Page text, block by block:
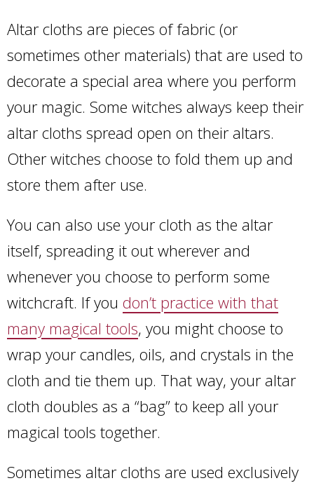
Altar cloths are pieces of fabric (or
sometimes other materials) that are used to
decorate a special area where you perform
your magic. Some witches always keep their
altar cloths spread open on their altars.
Other witches choose to fold them up and
store them after use.
You can also use your cloth as the altar
itself, spreading it out wherever and
whenever you choose to perform some
witchcraft. If you don’t practice with that
many magical tools, you might choose to
wrap your candles, oils, and crystals in the
cloth and tie them up. That way, your altar
cloth doubles as a “bag” to keep all your
magical tools together.
Sometimes altar cloths are used exclusively